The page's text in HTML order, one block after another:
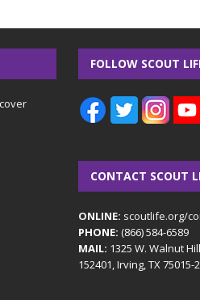
FOLLOW SCOUT
CONTACT SCOUT
ONLINE: scoutlife.org/
PHONE: (866) 584-6589
MAIL: 1325 W. Walnut
152401, Irving, TX 75015-